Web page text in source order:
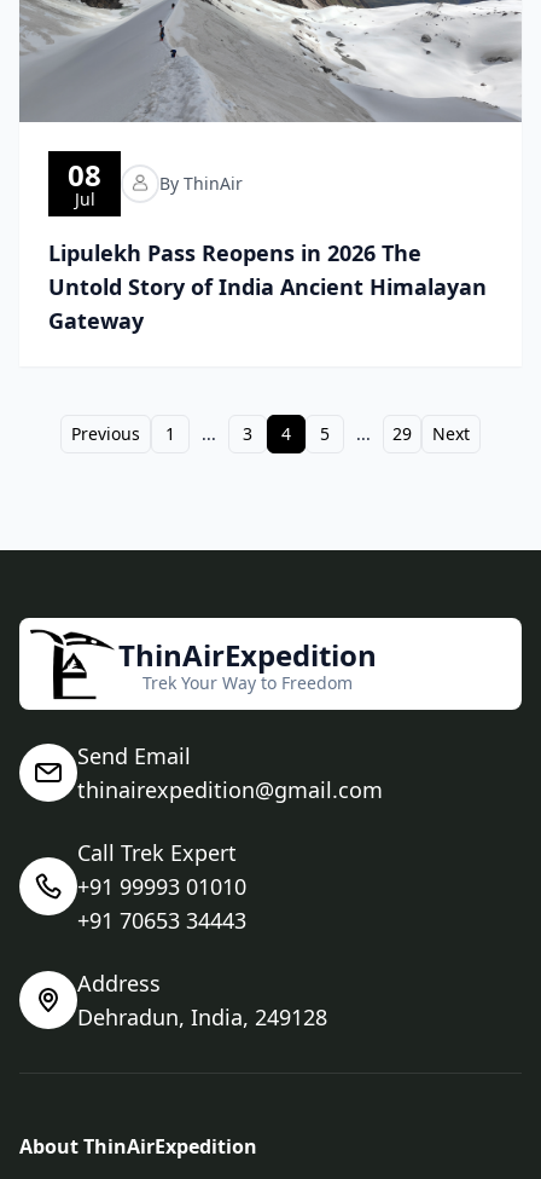
08
Jul
By ThinAir
Lipulekh Pass Reopens in 2026 The
Untold Story of India Ancient Himalayan
Gateway
Previous 1 ... 3 4 5 ... 29 Next
ThinAirExpedition
Trek Your Way to Freedom
Send Email
thinairexpedition@gmail.com
Call Trek Expert
+91 99993 01010
+91 70653 34443
Address
Dehradun, India, 249128
About ThinAirExpedition